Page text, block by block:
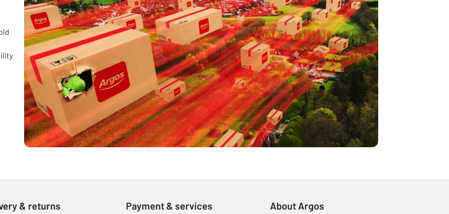
& returns Payment & services About Argos